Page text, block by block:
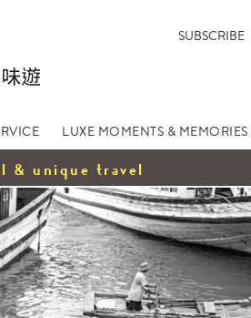
SUBSCRIBE
LUXE MOMENTS & MEMORIES
& unique travel